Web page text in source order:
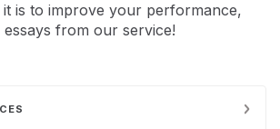
is to improve your performance,
from our service!